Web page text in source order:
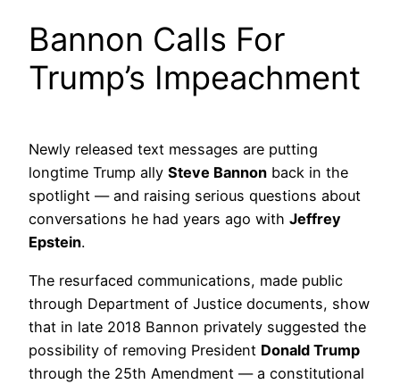
Bannon Calls For
Trump’s Impeachment
Newly released text messages are putting
longtime Trump ally Steve Bannon back in the
spotlight — and raising serious questions about
conversations he had years ago with Jeffrey
Epstein.
The resurfaced communications, made public
through Department of Justice documents, show
that in late 2018 Bannon privately suggested the
possibility of removing President Donald Trump
through the 25th Amendment — a constitutional